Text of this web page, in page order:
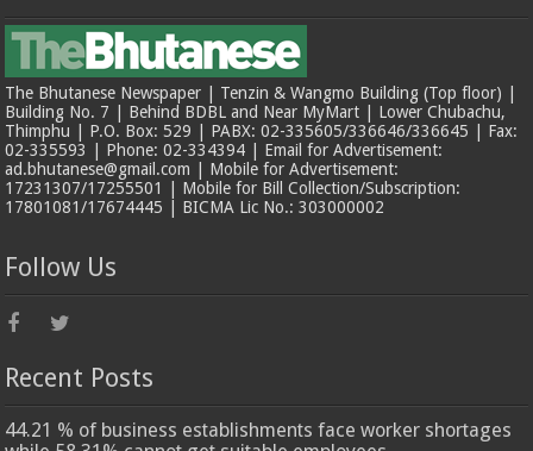
The Bhutanese Newspaper | Tenzin & Wangmo Building (Top floor) |
Building No. 7 | Behind BDBL and Near MyMart | Lower Chubachu,
Thimphu | P.O. Box: 529 | PABX: 02-335605/336646/336645 | Fax:
02-335593 | Phone: 02-334394 | Email for Advertisement:
ad.bhutanese@gmail.com | Mobile for Advertisement:
17231307/17255501 | Mobile for Bill Collection/Subscription:
17801081/17674445 | BICMA Lic No.: 303000002
Follow Us
Recent Posts
44.21 % of business establishments face worker shortages